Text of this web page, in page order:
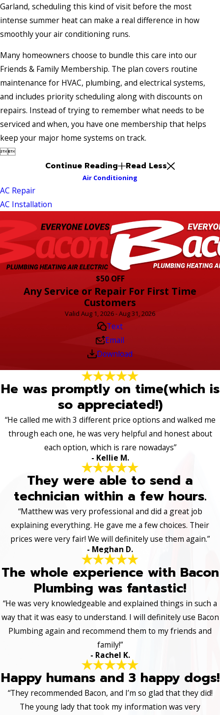
Garland, scheduling this kind of visit before the most
intense summer heat can make a real difference in how
smoothly your air conditioning runs.
Many homeowners choose to bundle this care into our
Friends & Family Membership. The plan covers routine
maintenance for HVAC, plumbing, and electrical systems,
and includes priority scheduling along with discounts on
repairs. Instead of trying to remember what needs to be
serviced and when, you have one membership that helps
keep your major home systems on track.

Continue Reading Read Less
Air Conditioning
AC Repair
AC Installation
$50 OFF
Any Service or Repair For First Time
Customers
Valid Aug 1, 2026 - Aug 31, 2026
Text
Email
Download
He was promptly on time(which is
so appreciated!)
“He called me with 3 different price options and walked me
through each one, he was very helpful and honest about
each option, which is rare nowadays”
- Kellie M.
They were able to send a
technician within a few hours.
“Matthew was very professional and did a great job
explaining everything. He gave me a few choices. Their
prices were very fair! We will definitely use them again.”
- Meghan D.
The whole experience with Bacon
Plumbing was fantastic!
“He was very knowledgeable and explained things in such a
way that it was easy to understand. I will definitely use Bacon
Plumbing again and recommend them to my friends and
family!”
- Rachel K.
Happy humans and 3 happy dogs!
“They recommended Bacon, and I’m so glad that they did!
The young lady that took my information was very